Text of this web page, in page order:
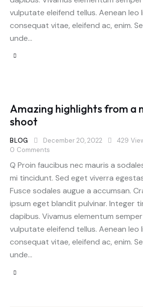
vulputate eleifend tellus. Aenean leo
consequat vitae, eleifend ac, enim.
unde…
Amazing highlights from a
shoot
BLOG December 20, 2022 429
0 Comments
Q Proin faucibus nec mauris a
mi tincidunt. Sed eget viverra
Fusce sodales augue a accumsan.
ipsum eget blandit pulvinar. Integer
dapibus. Vivamus elementum
vulputate eleifend tellus. Aenean leo
consequat vitae, eleifend ac, enim.
unde…